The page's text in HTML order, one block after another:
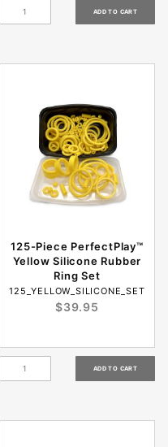
125-Piece PerfectPlay™
Yellow Silicone Rubber
Ring Set
125_YELLOW_SILICONE_SET
$39.95